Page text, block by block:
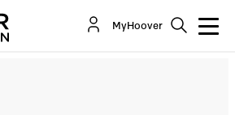
MyHoover
and Bust